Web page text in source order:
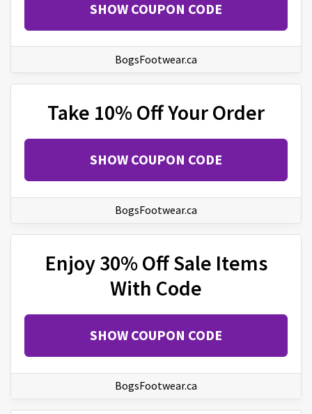
SHOW COUPON CODE
BogsFootwear.ca
Take 10% Off Your Order
SHOW COUPON CODE
BogsFootwear.ca
Enjoy 30% Off Sale Items
With Code
SHOW COUPON CODE
BogsFootwear.ca